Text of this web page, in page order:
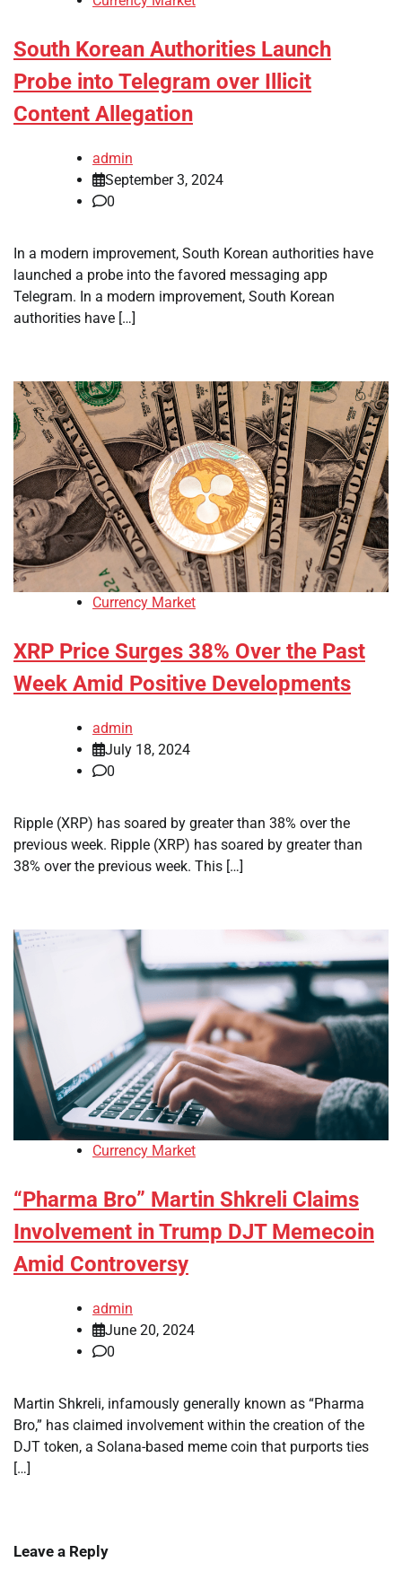
South Korean Authorities Launch
Probe into Telegram over Illicit
Content Allegation
admin
September 3, 2024
0
In a modern improvement, South Korean authorities have
launched a probe into the favored messaging app
Telegram. In a modern improvement, South Korean
authorities have […]
Currency Market
XRP Price Surges 38% Over the Past
Week Amid Positive Developments
admin
July 18, 2024
0
Ripple (XRP) has soared by greater than 38% over the
previous week. Ripple (XRP) has soared by greater than
38% over the previous week. This […]
Currency Market
“Pharma Bro” Martin Shkreli Claims
Involvement in Trump DJT Memecoin
Amid Controversy
admin
June 20, 2024
0
Martin Shkreli, infamously generally known as “Pharma
Bro,” has claimed involvement within the creation of the
DJT token, a Solana-based meme coin that purports ties
[…]
Leave a Reply